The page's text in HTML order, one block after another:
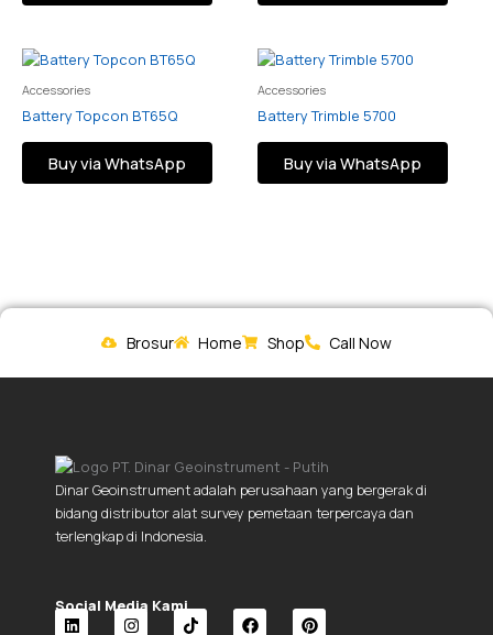
Accessories
Battery Topcon BT65Q
Buy via WhatsApp
Accessories
Battery Trimble 5700
Buy via WhatsApp
Brosur Home Shop Call Now
Dinar Geoinstrument adalah perusahaan yang bergerak di
bidang distributor alat survey pemetaan terpercaya dan
terlengkap di Indonesia.
Social Media Kami.